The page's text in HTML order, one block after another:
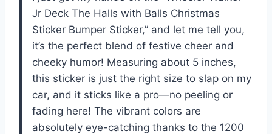
Jr Deck The Halls with Balls Christmas
Sticker Bumper Sticker,” and let me tell you,
it’s the perfect blend of festive cheer and
cheeky humor! Measuring about 5 inches,
this sticker is just the right size to slap on my
car, and it sticks like a pro—no peeling or
fading here! The vibrant colors are
absolutely eye-catching thanks to the 1200